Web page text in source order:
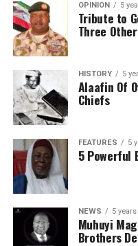
OPINION 5
Tribute to
Three
HISTORY 5
Alaafin Of
Chiefs
FEATURES 5
5 Powerful
NEWS 5
Muhuyi
Brothers